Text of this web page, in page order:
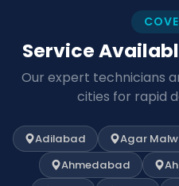
Service
Our expert technicians
cities for rapid
Adilabad Agar
Ahmedabad